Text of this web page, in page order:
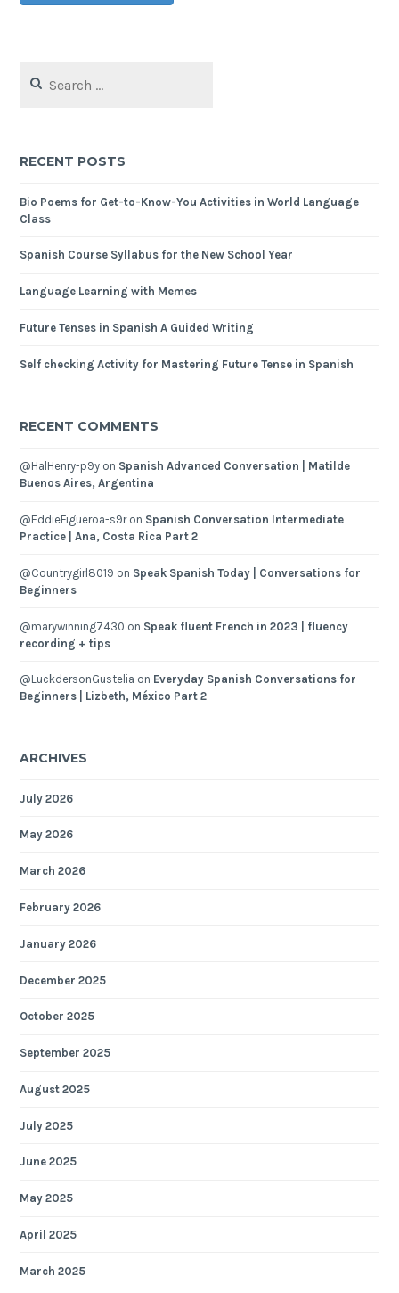
RECENT POSTS
Bio Poems for Get-to-Know-You Activities in World Language
Class
Spanish Course Syllabus for the New School Year
Language Learning with Memes
Future Tenses in Spanish A Guided Writing
Self checking Activity for Mastering Future Tense in Spanish
RECENT COMMENTS
@HalHenry-p9y on Spanish Advanced Conversation | Matilde
Buenos Aires, Argentina
@EddieFigueroa-s9ron Spanish Conversation Intermediate
Practice | Ana, Costa Rica Part 2
@Countrygirl8019 on Speak Spanish Today | Conversations for
Beginners
@marywinning7430 on Speak fluent French in 2023 | fluency
recording + tips
@LuckdersonGustelia on Everyday Spanish Conversations for
Beginners | Lizbeth, México Part 2
ARCHIVES
July 2026
May 2026
March 2026
February 2026
January 2026
December 2025
October 2025
September 2025
August 2025
July 2025
June 2025
May 2025
April 2025
March 2025